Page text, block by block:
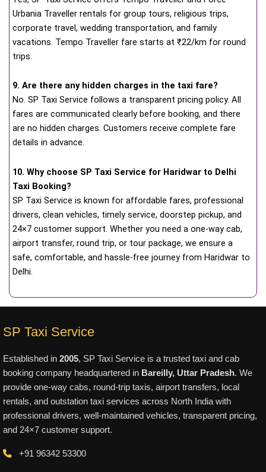
Urbania Traveller rentals for group tours, religious trips,
corporate travel, wedding transportation, and family
vacations. Tempo Traveller fare starts at ₹22/km for round
trips.
9. Are there any hidden charges in the taxi fare?
No. SP Taxi Service follows a transparent pricing policy. All
fares are communicated clearly before booking, and there
are no hidden charges. Customers receive complete fare
details in advance.
10. Why choose SP Taxi Service for Haridwar to Delhi
Taxi Booking?
SP Taxi Service is known for affordable fares, professional
drivers, clean vehicles, timely service, doorstep pickup, and
24×7 customer support. Whether you need a one-way cab,
airport transfer, round trip, or tour package, we ensure a
safe, comfortable, and hassle-free journey from Haridwar to
Delhi.
SP Taxi Service
Established in 2005, SP Taxi Service is a trusted taxi and cab
booking company headquartered in Bareilly, Uttar Pradesh. We
provide one-way cabs, round-trip taxis, airport transfers, local
rentals, and outstation taxi services across North India with
professional drivers, well-maintained vehicles, transparent pricing,
and 24×7 customer support.
+91 96342 53300